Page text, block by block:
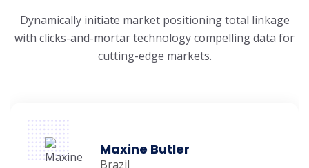
Dynamically initiate market positioning total linkage
with clicks-and-mortartechnology compelling data for
cutting-edge markets.
Maxine Butler
Brazil